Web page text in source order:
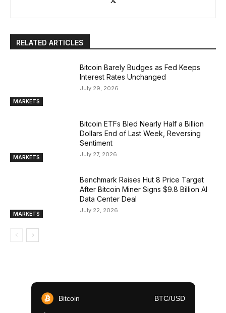
RELATED ARTICLES
MARKETS
Bitcoin Barely Budges as Fed Keeps
Interest Rates Unchanged
July 29, 2026
MARKETS
Bitcoin ETFs Bled Nearly Half a Billion
Dollars End of Last Week, Reversing
Sentiment
July 27, 2026
MARKETS
Benchmark Raises Hut 8 Price Target
After Bitcoin Miner Signs $9.8 Billion AI
Data Center Deal
July 22, 2026
Bitcoin BTC/USD